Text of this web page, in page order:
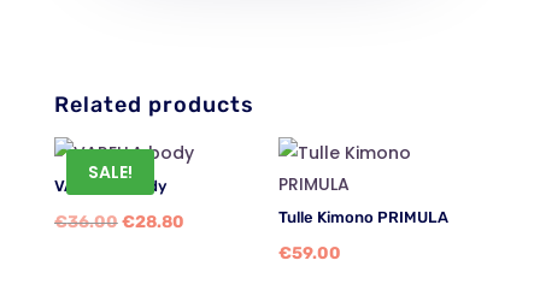
Related products
SALE!
VARELLA body
€36.00Original
€28.80Current
Tulle Kimono PRIMULA
€59.00